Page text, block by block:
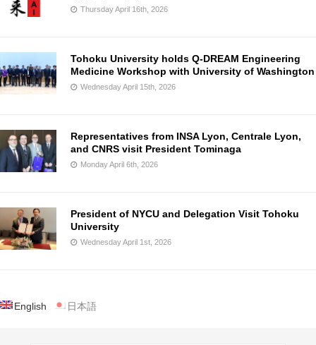
Thursday April 16th, 2026
Tohoku University holds Q-DREAM Engineering
Medicine Workshop with University of Washington
Wednesday April 15th, 2026
Representatives from INSA Lyon, Centrale Lyon,
and CNRS visit President Tominaga
Monday April 6th, 2026
President of NYCU and Delegation Visit Tohoku
University
Wednesday April 1st, 2026
English 日本語